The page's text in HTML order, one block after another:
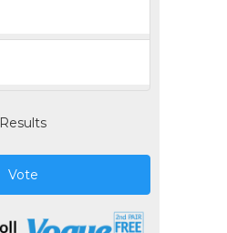
Results
Vote